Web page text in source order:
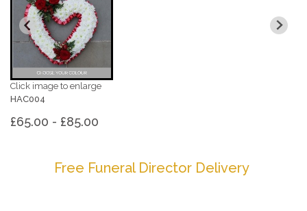
Click image to enlarge
HAC004
£65.00 - £85.00
Free Funeral Director Delivery